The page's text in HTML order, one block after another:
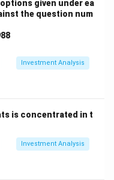
Personal Care India
company and
India Pvt Ltd.
a separate
given under ea
the question num
Investment Analysis
is concentrated in t
Investment Analysis